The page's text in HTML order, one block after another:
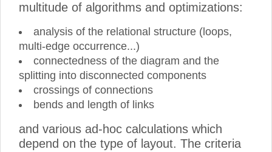
multitude of algorithms and optimizations:
analysis of the relational structure (loops,
multi-edge occurrence...)
connectedness of the diagram and the
splitting into disconnected components
crossings of connections
bends and length of links
and various ad-hoc calculations which
depend on the type of layout. The criteria